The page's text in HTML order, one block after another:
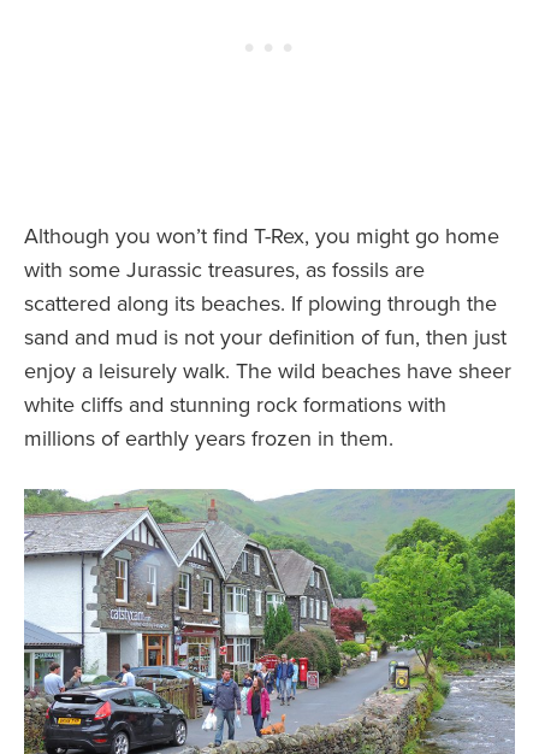
Although you won’t find T-Rex, you might go home
with some Jurassic treasures, as fossils are
scattered along its beaches. If plowing through the
sand and mud is not your definition of fun, then just
enjoy a leisurely walk. The wild beaches have sheer
white cliffs and stunning rock formations with
millions of earthly years frozen in them.